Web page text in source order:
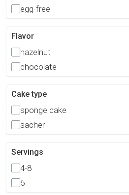
egg-free
Flavor
hazelnut
chocolate
Cake type
sponge cake
sacher
Servings
4-8
6